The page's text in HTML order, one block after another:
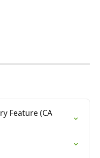
Feature (CA